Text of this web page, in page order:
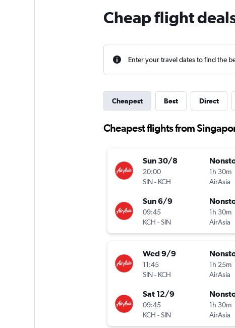
Cheap flight
Enter your travel dates to find the
Cheapest Best Direct
Cheapest flights from
Sun 30/8
20:00
SIN- KCH
1h 30m
AirAsia
Sun 6/9
09:45
KCH -SIN
1h 30m
AirAsia
Wed 9/9
11:45
SIN- KCH
1h 25m
AirAsia
Sat 12/9
09:45
KCH -SIN
1h 30m
AirAsia